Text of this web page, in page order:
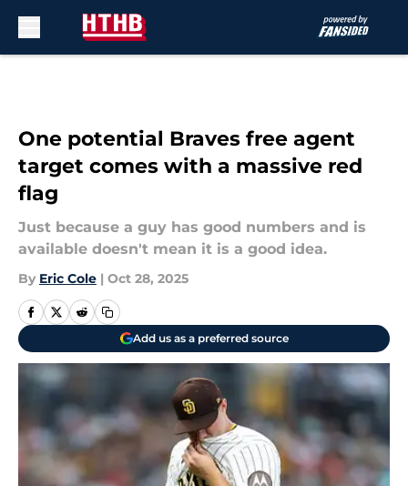
One potential Braves free agent
target comes with a massive red
flag
Just because a guy has good numbers and is
available doesn't mean it is a good idea.
By Eric Cole | Oct 28, 2025
Add us as a preferred source